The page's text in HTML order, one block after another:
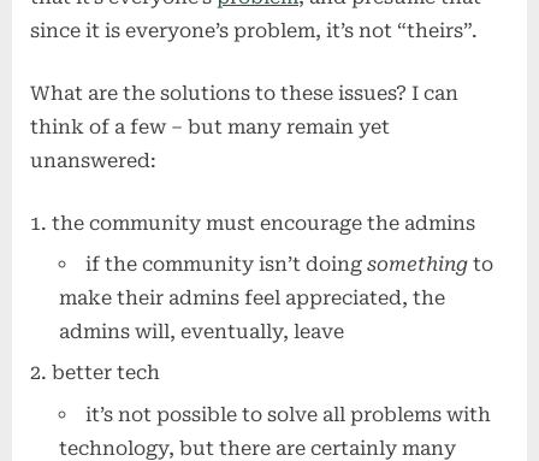
since it is everyone’s problem, it’s not “theirs”.
What are the solutions to these issues? I can
think of a few – but many remain yet
unanswered:
the community must encourage the admins
if the community isn’t doing something to
make their admins feel appreciated, the
admins will, eventually, leave
better tech
it’s not possible to solve all problems with
technology, but there are certainly many